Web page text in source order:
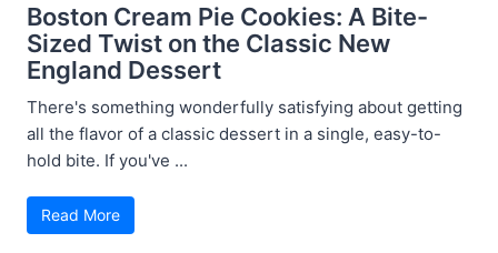
Boston Cream Pie Cookies: A Bite-
Sized Twist on the Classic New
England Dessert
There's something wonderfully satisfying about getting
all the flavor of a classic dessert in a single, easy-to-
hold bite. If you've ...
Read More